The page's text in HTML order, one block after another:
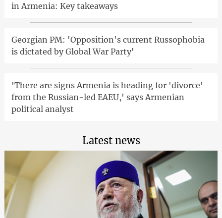
in Armenia: Key takeaways
Georgian PM: 'Opposition's current Russophobia
is dictated by Global War Party'
'There are signs Armenia is heading for 'divorce'
from the Russian-led EAEU,' says Armenian
political analyst
Latest news